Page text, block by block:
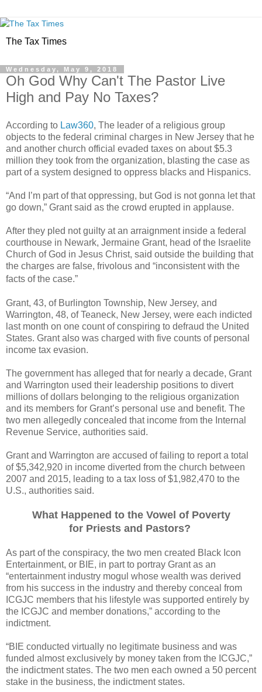
The Tax Times
Wednesday, May 9, 2018
Oh God Why Can't The Pastor Live
High and Pay No Taxes?
According to Law360, The leader of a religious group
objects to the federal criminal charges in New Jersey that he
and another church official evaded taxes on about $5.3
million they took from the organization, blasting the case as
part of a system designed to oppress blacks and Hispanics.
“And I’m part of that oppressing, but God is not gonna let that
go down,” Grant said as the crowd erupted in applause.
After they pled not guilty at an arraignment inside a federal
courthouse in Newark, Jermaine Grant, head of the Israelite
Church of God in Jesus Christ, said outside the building that
the charges are false, frivolous and “inconsistent with the
facts of the case.”
Grant, 43, of Burlington Township, New Jersey, and
Warrington, 48, of Teaneck, New Jersey, were each indicted
last month on one count of conspiring to defraud the United
States. Grant also was charged with five counts of personal
income tax evasion.
The government has alleged that for nearly a decade, Grant
and Warrington used their leadership positions to divert
millions of dollars belonging to the religious organization
and its members for Grant’s personal use and benefit. The
two men allegedly concealed that income from the Internal
Revenue Service, authorities said.
Grant and Warrington are accused of failing to report a total
of $5,342,920 in income diverted from the church between
2007 and 2015, leading to a tax loss of $1,982,470 to the
U.S., authorities said.
What Happened to the Vowel of Poverty
for Priests and Pastors?
As part of the conspiracy, the two men created Black Icon
Entertainment, or BIE, in part to portray Grant as an
“entertainment industry mogul whose wealth was derived
from his success in the industry and thereby conceal from
ICGJC members that his lifestyle was supported entirely by
the ICGJC and member donations,” according to the
indictment.
“BIE conducted virtually no legitimate business and was
funded almost exclusively by money taken from the ICGJC,”
the indictment states. The two men each owned a 50 percent
stake in the business, the indictment states.